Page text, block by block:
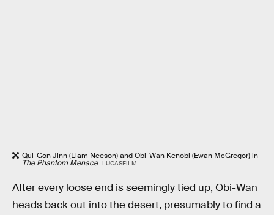
Qui-Gon Jinn (Liam Neeson) and Obi-Wan Kenobi (Ewan McGregor) in
The Phantom Menace. LUCASFILM
After every loose end is seemingly tied up, Obi-Wan
heads back out into the desert, presumably to find a